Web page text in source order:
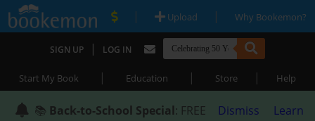
| Upload | Why Bookemon?
SIGN UP | LOG IN
Start My Book | Education | Store | Help
📚 Back-to-School Special: FREE
Dismiss
Learn